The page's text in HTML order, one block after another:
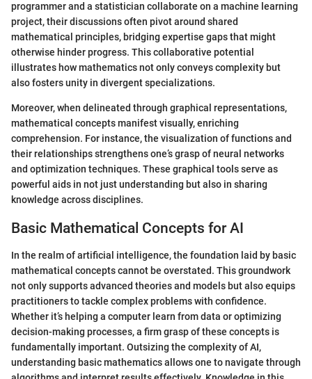
programmer and a statistician collaborate on a machine learning
project, their discussions often pivot around shared
mathematical principles, bridging expertise gaps that might
otherwise hinder progress. This collaborative potential
illustrates how mathematics not only conveys complexity but
also fosters unity in divergent specializations.
Moreover, when delineated through graphical representations,
mathematical concepts manifest visually, enriching
comprehension. For instance, the visualization of functions and
their relationships strengthens one’s grasp of neural networks
and optimization techniques. These graphical tools serve as
powerful aids in not just understanding but also in sharing
knowledge across disciplines.
Basic Mathematical Concepts for AI
In the realm of artificial intelligence, the foundation laid by basic
mathematical concepts cannot be overstated. This groundwork
not only supports advanced theories and models but also equips
practitioners to tackle complex problems with confidence.
Whether it’s helping a computer learn from data or optimizing
decision-making processes, a firm grasp of these concepts is
fundamentally important. Outsizing the complexity of AI,
understanding basic mathematics allows one to navigate through